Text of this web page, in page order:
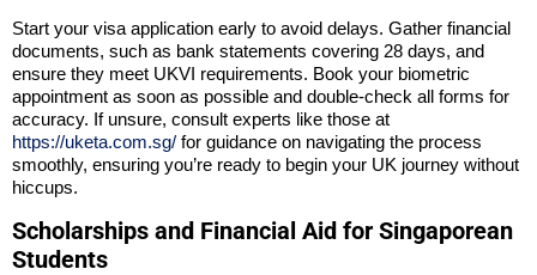
Start your visa application early to avoid delays. Gather financial
documents, such as bank statements covering 28 days, and
ensure they meet UKVI requirements. Book your biometric
appointment as soon as possible and double-check all forms for
accuracy. If unsure, consult experts like those at
https://uketa.com.sg/ for guidance on navigating the process
smoothly, ensuring you’re ready to begin your UK journey without
hiccups.
Scholarships and Financial Aid for Singaporean
Students